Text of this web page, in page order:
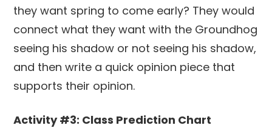
they want spring to come early? They would
connect what they want with the Groundhog
seeing his shadow or not seeing his shadow,
and then write a quick opinion piece that
supports their opinion.
Activity #3: Class Prediction Chart